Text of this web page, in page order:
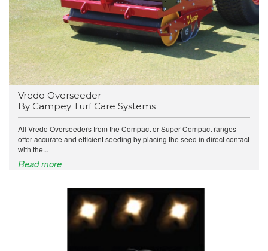
Vredo Overseeder -
By Campey Turf Care Systems
All Vredo Overseeders from the Compact or Super Compact ranges
offer accurate and efficient seeding by placing the seed in direct contact
with the...
Read more